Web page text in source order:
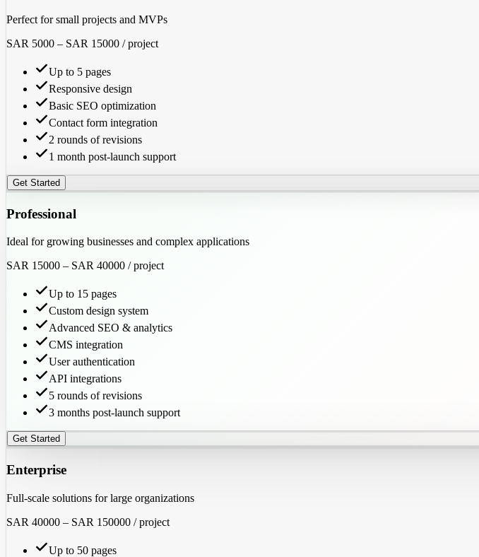
Perfect for small projects and MVPs
SAR 5000 – SAR 15000 / project
Up to 5 pages
Responsive design
Basic SEO optimization
Contact form integration
2 rounds of revisions
1 month post-launch support
Get Started
Professional
Ideal for growing businesses and complex applications
SAR 15000 – SAR 40000 / project
Up to 15 pages
Custom design system
Advanced SEO & analytics
CMS integration
User authentication
API integrations
5 rounds of revisions
3 months post-launch support
Get Started
Enterprise
Full-scale solutions for large organizations
SAR 40000 – SAR 150000 / project
Up to 50 pages